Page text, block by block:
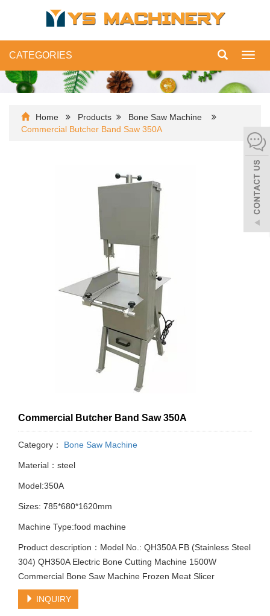
CATEGORIES
Home Products
Bone Saw Machine
Commercial Butcher Band Saw 350A
Commercial Butcher Band Saw 350A
Category： Bone Saw Machine
Material：steel
Model:350A
Sizes: 785*680*1620mm
Machine Type:food machine
Product description：Model No.: QH350A FB (Stainless Steel
304) QH350A Electric Bone Cutting Machine 1500W
Commercial Bone Saw Machine Frozen Meat Slicer
INQUIRY